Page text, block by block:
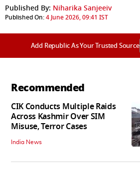
Published By: Niharika Sanjeeiv
Published On:4 June 2026, 09:41 IST
Add Republic As Your Trusted Source
Recommended
CIK Conducts Multiple Raids
Across Kashmir Over SIM
Misuse, Terror Cases
India News